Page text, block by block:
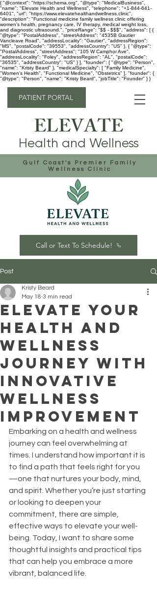
{ "@context": "https://schema.org", "@type": "MedicalBusiness",
"name": "Elevate Health and Wellness", "telephone": "+1-844-641-
6401", "url": "https://www.elevatehealthandwellness.clinic",
"description": "Functional medicine family wellness clinic offering
women's health, pregnancy care, IV therapy, medical weight loss,
and diagnostic ultrasound.", "priceRange": "$$ - $$$", "address": [ {
"@type": "PostalAddress", "streetAddress": "4535B Gautier
Vancleave Road", "addressLocality": "Gautier", "addressRegion":
"MS", "postalCode": "39553", "addressCountry": "US" }, { "@type":
"PostalAddress", "streetAddress": "105 W Camphor Ave",
"addressLocality": "Foley", "addressRegion": "AL", "postalCode":
"36535", "addressCountry": "US" } ], "founder": { "@type": "Person",
"name": "Kristy Beard" }, "medicalSpecialty": [ "Family Medicine",
"Women's Health", "Functional Medicine", "Obstetrics" ], "founder": {
"@type": "Person", "name": "Kristy Beard", "jobTitle": "Founder" } }
Gulf Coast's Premier Family
Wellness Clinic
ELEVATE
Health and Wellness
Call or Text To Schedule!
PATIENT PORTAL
Post
Elevate Your
Health and
Wellness
Journey with
Innovative
Wellness
Improvement
Kristy Beard
May 18 3 min read
Embarking on a health and wellness
journey can feel overwhelming at
times. I understand how important it is
to find a path that feels right for you
—one that nurtures your body, mind,
and spirit. Whether you’re just starting
or looking to deepen your
commitment, there are simple,
effective ways to elevate your well-
being. Today, I want to share some
thoughtful insights and practical tips
that can help you embrace a more
vibrant, balanced life.